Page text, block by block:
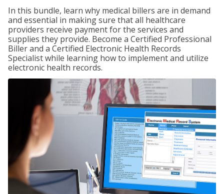
In this bundle, learn why medical billers are in demand
and essential in making sure that all healthcare
providers receive payment for the services and
supplies they provide. Become a Certified Professional
Biller and a Certified Electronic Health Records
Specialist while learning how to implement and utilize
electronic health records.